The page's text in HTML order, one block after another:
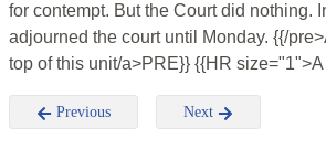
for contempt. But the Court did nothing.
adjourned the court until Monday. {{/
top of this unit/a>PRE}} {{HR
Previous Next